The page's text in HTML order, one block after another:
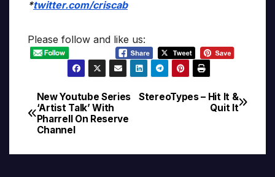
*twitter.com/criscab
Please follow and like us:
Post
navigation
StereoTypes – Hit It &
Quit It
New Youtube Series
‘Artist Talk’ With
Pharrell On Reserve
Channel